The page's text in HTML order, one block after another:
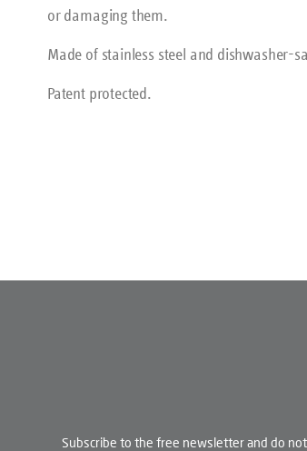
or damaging them.
Made of stainless steel and dishwasher-
Patent protected.
Subscribe to the free newsletter and do